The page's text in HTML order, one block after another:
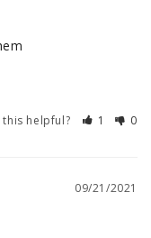
this helpful? 1 0
09/21/2021